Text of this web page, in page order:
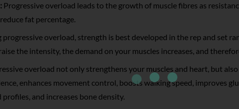
Progressive overload leads to the growth of muscle fibres as
fat percentage.
progressive overload, strength is best developed in the rep and set
the intensity, the demand on your muscles increases, and
overload not only strengthens your muscles and heart, but
enhances movement control, boosts walking speed, improves
and increases bone density.